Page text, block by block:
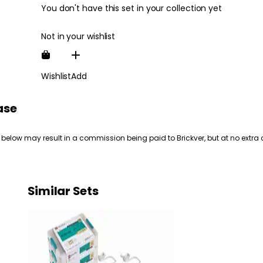
You don't have this set in your collection yet
Not in your wishlist
WishlistAdd
may result in a commission being paid to Brickver, but at no extra
Similar Sets